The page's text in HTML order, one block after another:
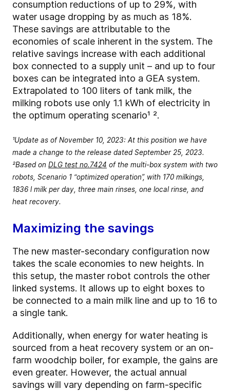
consumption reductions of up to 29%, with
water usage dropping by as much as 18%.
These savings are attributable to the
economies of scale inherent in the system. The
relative savings increase with each additional
box connected to a supply unit – and up to four
boxes can be integrated into a GEA system.
Extrapolated to 100 liters of tank milk, the
milking robots use only 1.1 kWh of electricity in
the optimum operating scenario¹ ².
¹Update as of November 10, 2023: At this position we have
made a change to the release dated September 25, 2023.
²Based on DLG test no.7424 of the multi-box system with two
robots, Scenario 1 “optimized operation”, with 170 milkings,
1836 l milk per day, three main rinses, one local rinse, and
heat recovery.
Maximizing the savings
The new master-secondary configuration now
takes the scale economies to new heights. In
this setup, the master robot controls the other
linked systems. It allows up to eight boxes to
be connected to a main milk line and up to 16 to
a single tank.
Additionally, when energy for water heating is
sourced from a heat recovery system or an on-
farm woodchip boiler, for example, the gains are
even greater. However, the actual annual
savings will vary depending on farm-specific